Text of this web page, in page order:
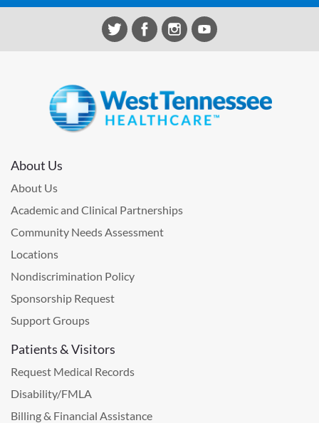
About Us
About Us
Academic and Clinical Partnerships
Community Needs Assessment
Locations
Nondiscrimination Policy
Sponsorship Request
Support Groups
Patients & Visitors
Request Medical Records
Disability/FMLA
Billing & Financial Assistance